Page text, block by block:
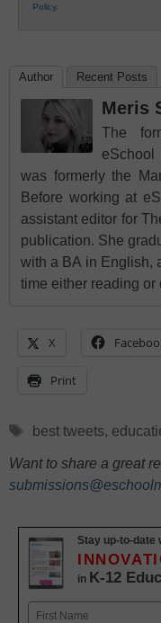
Policy.
Author Recent Posts
Meris
The
was formerly the
Before working at
assistant editor for
publication. She
with a BA in English,
time either reading or
X
Print
Tags
best tweets,
Want to share a great
Stay up-to-date
in K-12
Name